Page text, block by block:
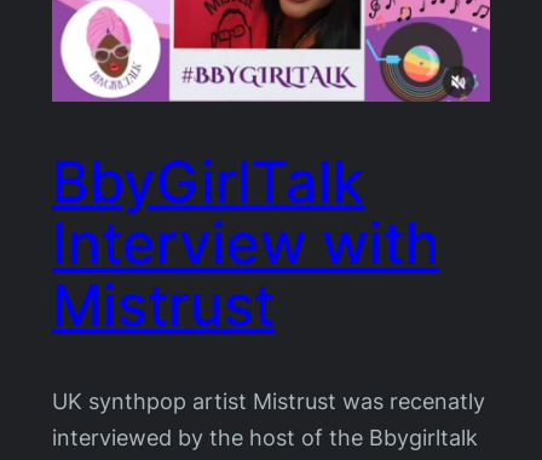
BbyGirlTalk
Interview with
Mistrust
UK synthpop artist Mistrust was recenatly
interviewed by the host of the Bbygirltalk